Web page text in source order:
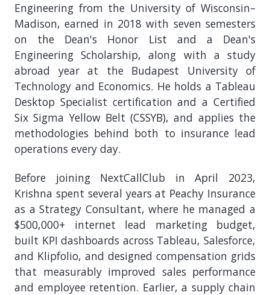
Engineering from the University of Wisconsin–
Madison, earned in 2018 with seven semesters
on the Dean's Honor List and a Dean's
Engineering Scholarship, along with a study
abroad year at the Budapest University of
Technology and Economics. He holds a Tableau
Desktop Specialist certification and a Certified
Six Sigma Yellow Belt (CSSYB), and applies the
methodologies behind both to insurance lead
operations every day.
Before joining NextCallClub in April 2023,
Krishna spent several years at Peachy Insurance
as a Strategy Consultant, where he managed a
$500,000+ internet lead marketing budget,
built KPI dashboards across Tableau, Salesforce,
and Klipfolio, and designed compensation grids
that measurably improved sales performance
and employee retention. Earlier, a supply chain